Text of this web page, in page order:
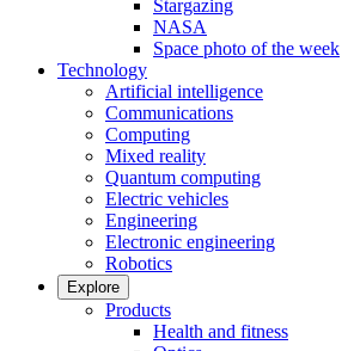
Stargazing
NASA
Space photo of the week
Technology
Artificial intelligence
Communications
Computing
Mixed reality
Quantum computing
Electric vehicles
Engineering
Electronic engineering
Robotics
Explore
Products
Health and fitness